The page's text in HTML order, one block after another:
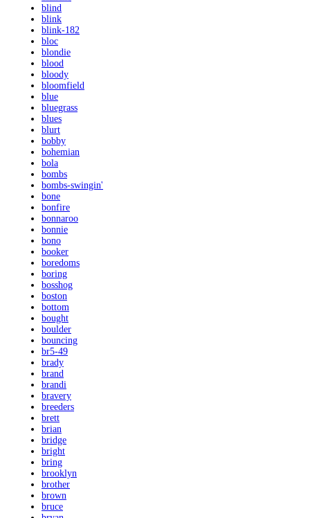
blind
blink
blink-182
bloc
blondie
blood
bloody
bloomfield
blue
bluegrass
blues
blurt
bobby
bohemian
bola
bombs
bombs-swingin'
bone
bonfire
bonnaroo
bonnie
bono
booker
boredoms
boring
bosshog
boston
bottom
bought
boulder
bouncing
br5-49
brady
brand
brandi
bravery
breeders
brett
brian
bridge
bright
bring
brooklyn
brother
brown
bruce